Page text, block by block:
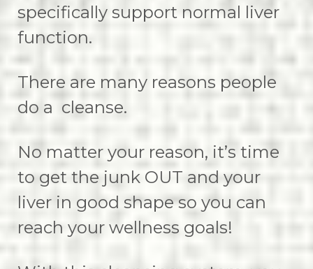
specifically support normal liver
function.
There are many reasons people
do a cleanse.
No matter your reason, it’s time
to get the junk OUT and your
liver in good shape so you can
reach your wellness goals!